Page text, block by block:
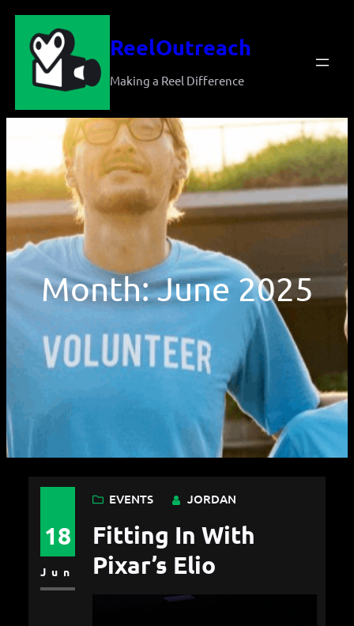
Skip
content
ReelOutreach
Making a Reel Difference
Month:June 2025
18
Jun
EVENTS JORDAN
Fitting In With
Pixar’s Elio